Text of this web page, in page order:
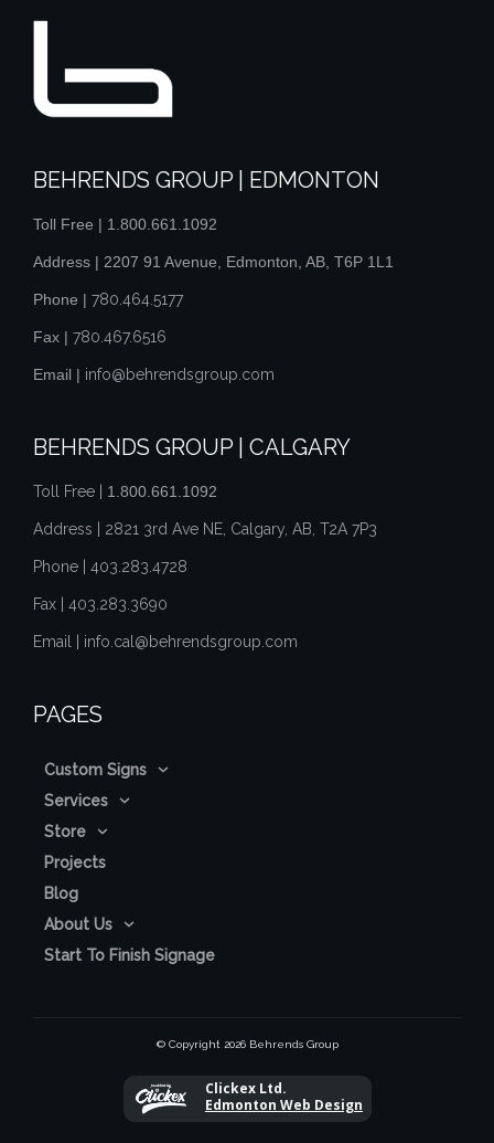
BEHRENDS GROUP | EDMONTON
Toll Free | 1.800.661.1092
Address | 2207 91 Avenue, Edmonton, AB, T6P 1L1
Phone | 780.464.5177
Fax | 780.467.6516
Email | info@behrendsgroup.com
BEHRENDS GROUP | CALGARY
Toll Free | 1.800.661.1092
Address | 2821 3rd Ave NE, Calgary, AB, T2A 7P3
Phone | 403.283.4728
Fax | 403.283.3690
Email | info.cal@behrendsgroup.com
PAGES
Custom Signs
Services
Store
Projects
Blog
About Us
Start To Finish Signage
© Copyright 2026Behrends Group
Clickex Ltd.
Edmonton Web Design